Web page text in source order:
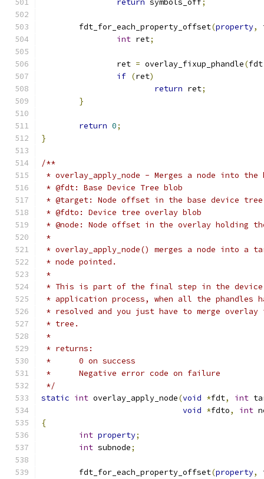
return symbols_off;
	fdt_for_each_property_offset
(property,
int ret;
		ret
= overlay_fixup_phandle(fdt
if (ret)
return ret;
}
return 0;
}
/**
* overlay_apply_node - Merges a node into the
* @fdt: Base Device Tree blob
* @target: Node offset in the base device
* @fdto: Device tree overlay blob
* @node: Node offset in the overlay holding
*
* overlay_apply_node() merges a node into a
* node pointed.
*
* This is part of the final step in the device
* application process, when all the phandles
* resolved and you just have to merge
* tree.
*
* returns:
*      0 on success
*      Negative error code on failure
*/
static int overlay_apply_node(void *fdt, int
void *fdto, int
{
int property;
int subnode;
	fdt_for_each_property_offset
(property,